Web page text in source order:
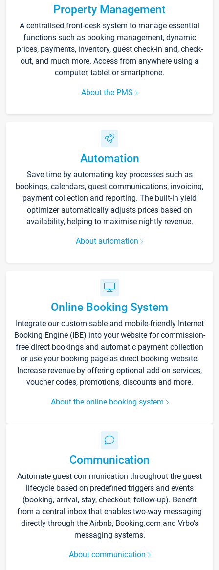
Property Management
A centralised front-desk system to manage essential
functions such as booking management, dynamic
prices, payments, inventory, guest check-in and, check-
out, and much more. Access from anywhere using a
computer, tablet or smartphone.
About the PMS
Automation
Save time by automating key processes such as
bookings, calendars, guest communications, invoicing,
payment collection and reporting. The built-in yield
optimizer automatically adjusts prices based on
availability, helping to maximise nightly revenue.
About automation
Online Booking System
Integrate our customisable and mobile-friendly Internet
Booking Engine (IBE) into your website for commission-
free direct bookings and automatic payment collection
or use your booking page as direct booking website.
Increase revenue by offering optional add-on services,
voucher codes, promotions, discounts and more.
About the online booking system
Communication
Automate guest communication throughout the guest
lifecycle based on predefined triggers and events
(booking, arrival, stay, checkout, follow-up). Benefit
from a central inbox that enables two-way messaging
directly through the Airbnb, Booking.com and Vrbo’s
messaging systems.
About communication